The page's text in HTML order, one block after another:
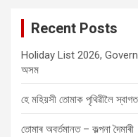
Recent Posts
Holiday List 2026,
অসম
হে মহিয়সী তোমাক পৃথিৱীলৈ
তোমাৰ অবৰ্তমানত – কল্পনা দৈমাৰী